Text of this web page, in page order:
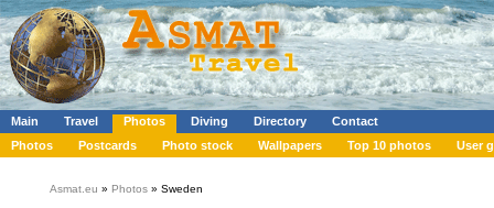
Main Travel Photos Diving Directory
Contact
Photos
Postcards Photo stock Wallpapers Top 10 photos User
Asmat.eu » Photos » Sweden